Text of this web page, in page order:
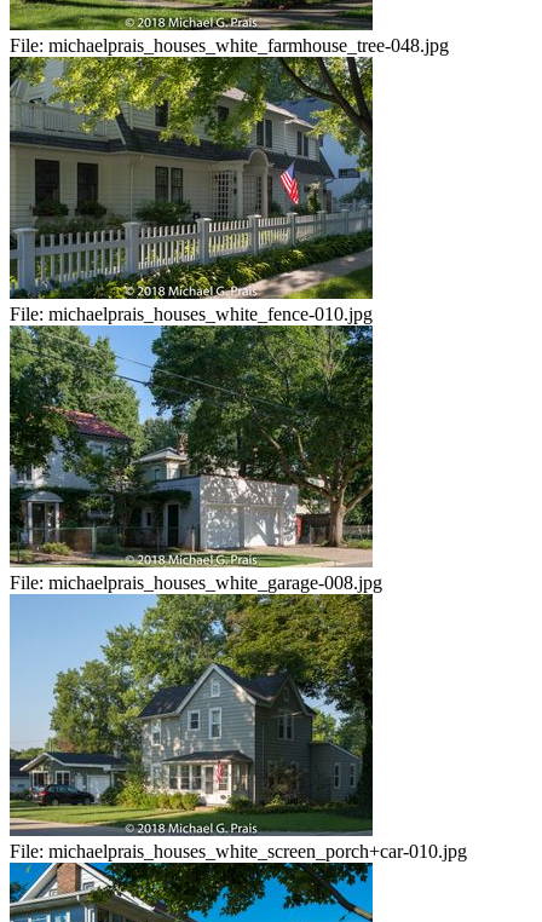
File: michaelprais_houses_white_farmhouse_tree-048.jpg
File: michaelprais_houses_white_fence-010.jpg
File: michaelprais_houses_white_garage-008.jpg
File: michaelprais_houses_white_screen_porch+car-010.jpg